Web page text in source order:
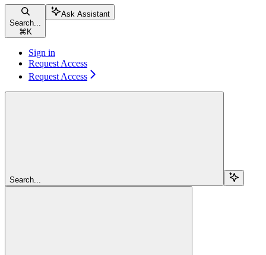
Search...
⌘ K
Ask Assistant
Sign in
Request Access
Request Access
Search...